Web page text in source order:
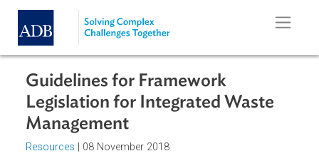
Skip to main content
Guidelines for Framework
Legislation for Integrated Waste
Management